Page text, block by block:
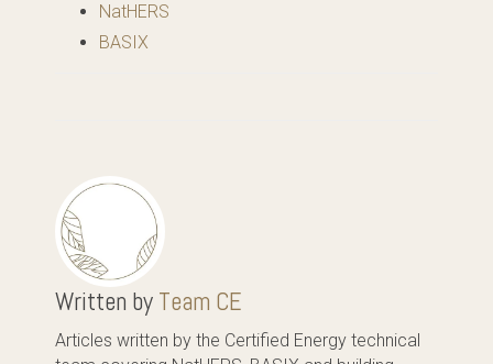
NatHERS
BASIX
Written by Team CE
Articles written by the Certified Energy technical